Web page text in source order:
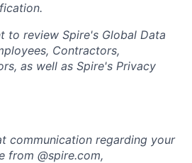
to review Spire's Global Data
Contractors,
as well as Spire's Privacy
communication regarding your
from @spire.com,